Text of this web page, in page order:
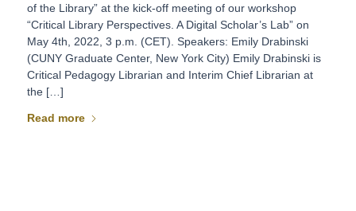
of the Library” at the kick-off meeting of our workshop
“Critical Library Perspectives. A Digital Scholar’s Lab” on
May 4th, 2022, 3 p.m. (CET). Speakers: Emily Drabinski
(CUNY Graduate Center, New York City) Emily Drabinski is
Critical Pedagogy Librarian and Interim Chief Librarian at
the […]
Read more